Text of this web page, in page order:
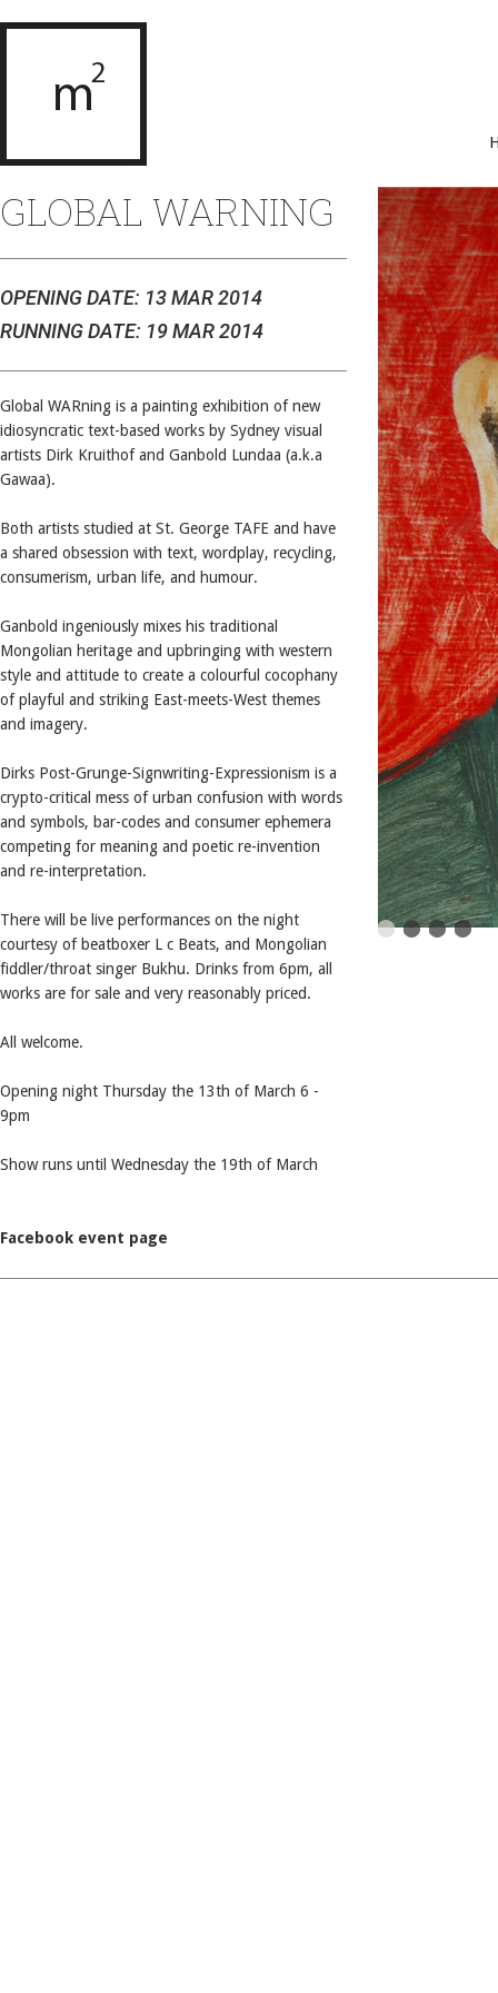
GLOBAL WARNING
OPENING DATE: 13 MAR 2014
RUNNING DATE: 19 MAR 2014
Global WARning is a painting exhibition of new
idiosyncratic text-based works by Sydney visual
artists Dirk Kruithof and Ganbold Lundaa (a.k.a
Gawaa).
Both artists studied at St. George TAFE and have
a shared obsession with text, wordplay, recycling,
consumerism, urban life, and humour.
Ganbold ingeniously mixes his traditional
Mongolian heritage and upbringing with western
style and attitude to create a colourful cocophany
of playful and striking East-meets-West themes
and imagery.
Dirks Post-Grunge-Signwriting-Expressionism is a
crypto-critical mess of urban confusion with words
and symbols, bar-codes and consumer ephemera
competing for meaning and poetic re-invention
and re-interpretation.
There will be live performances on the night
courtesy of beatboxer L c Beats, and Mongolian
fiddler/throat singer Bukhu. Drinks from 6pm, all
works are for sale and very reasonably priced.
All welcome.
Opening night Thursday the 13th of March 6 -
9pm
Show runs until Wednesday the 19th of March
Facebook event page